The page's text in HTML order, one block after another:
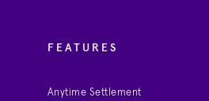
FEATURES
Anytime Settlement